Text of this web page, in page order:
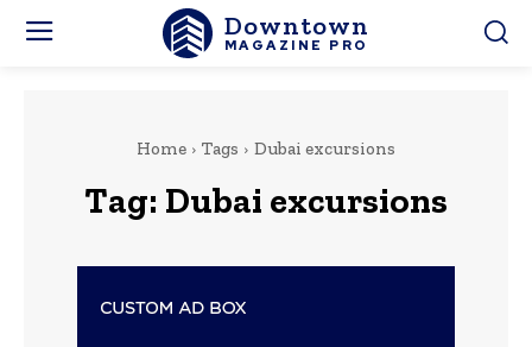
Downtown
MAGAZINE PRO
Home Tags Dubai excursions
Tag: Dubai excursions